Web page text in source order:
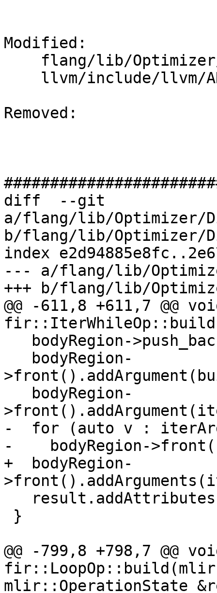
Modified:
Removed:
diff  --git
a/flang/lib/Optimizer/
b/flang/lib/Optimizer/
index
--- a/flang/lib/
+++ b/flang/lib/
@@ -611,8 +611,7 @@
-  for (auto v :
-    bodyRegion-
+  bodyRegion-
@@ -799,8 +798,7 @@
mlir::OperationState